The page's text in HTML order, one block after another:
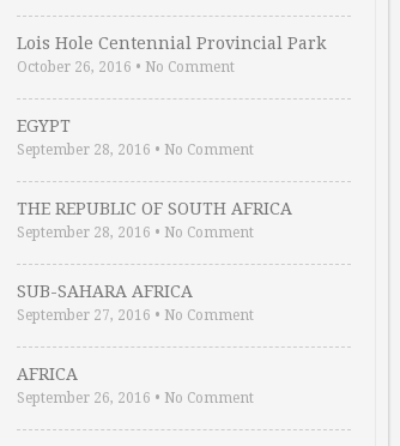
Lois Hole Centennial Provincial Park
October 26, 2016 • No Comment
EGYPT
September 28, 2016 • No Comment
THE REPUBLIC OF SOUTH AFRICA
September 28, 2016 • No Comment
SUB-SAHARA AFRICA
September 27, 2016 • No Comment
AFRICA
September 26, 2016 • No Comment